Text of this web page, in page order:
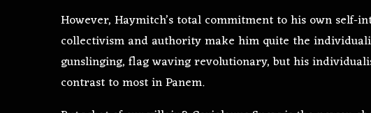
However, Haymitch’s total commitment to his own self-
collectivism and authority make him quite the
gunslinging, flag waving revolutionary, but his
contrast to most in Panem.